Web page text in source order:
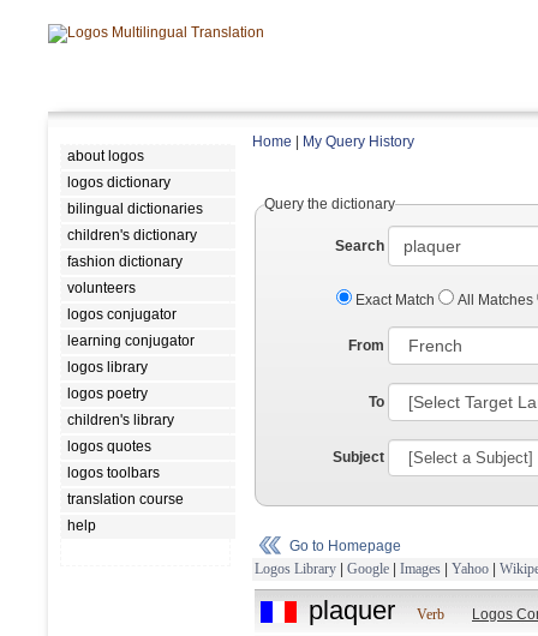
about logos
logos dictionary
bilingual dictionaries
children's dictionary
fashion dictionary
volunteers
logos conjugator
learning conjugator
logos library
logos poetry
children's library
logos quotes
logos toolbars
translation course
help
Home My Query History
Query the dictionary
Search
Exact Match All Matches
From
To
Subject
Go to Homepage
Logos Library | Google | Images | Yahoo |
plaquer Verb Logos